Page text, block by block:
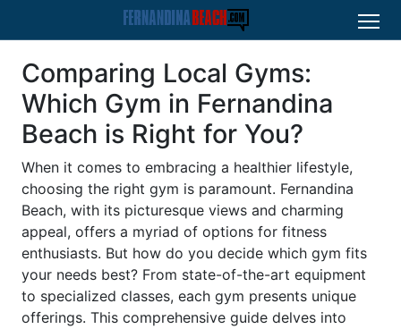
Comparing Local Gyms:
Which Gym in Fernandina
Beach is Right for You?
When it comes to embracing a healthier lifestyle,
choosing the right gym is paramount. Fernandina
Beach, with its picturesque views and charming
appeal, offers a myriad of options for fitness
enthusiasts. But how do you decide which gym fits
your needs best? From state-of-the-art equipment
to specialized classes, each gym presents unique
offerings. This comprehensive guide delves into